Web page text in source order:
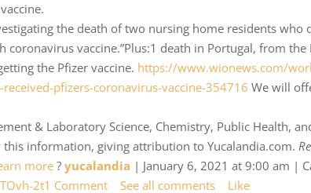
the death of two nursing home residents who
coronavirus vaccine.”Plus:1 death in Portugal, from
the Pfizer vaccine. https://www.wionews.com/
pfizers-coronavirus-vaccine-354716 We will
& Laboratory Science, Chemistry, Public Health,
this information, giving attribution to Yucalandia.com.
more ?yucalandia | January 6, 2021 at 9:00 am |
2t1 Comment See all comments Like